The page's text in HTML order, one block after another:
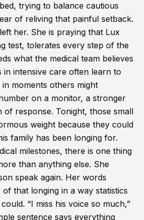
trying to balance cautious
of reliving that painful setback.
her. She is praying that Lux
test, tolerates every step of the
what the medical team believes
in intensive care often learn to
moments others might
on a monitor, a stronger
of response. Tonight, those small
weight because they could
family has been longing for.
milestones, there is one thing
than anything else. She
speak again. Her words
that longing in a way statistics
“I miss his voice so much,”
sentence says everything